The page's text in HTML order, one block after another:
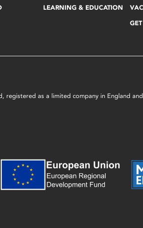
LEARNING & EDUCATION
as a limited company in England